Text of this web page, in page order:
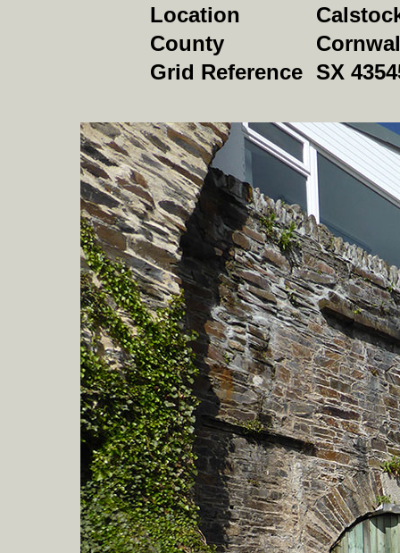
Location
County
Grid Reference SX